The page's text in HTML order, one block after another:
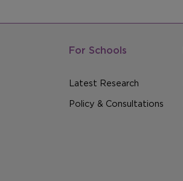
For Schools
Latest Research
Policy & Consultations